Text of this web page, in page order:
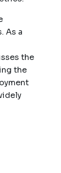
As a
the
the